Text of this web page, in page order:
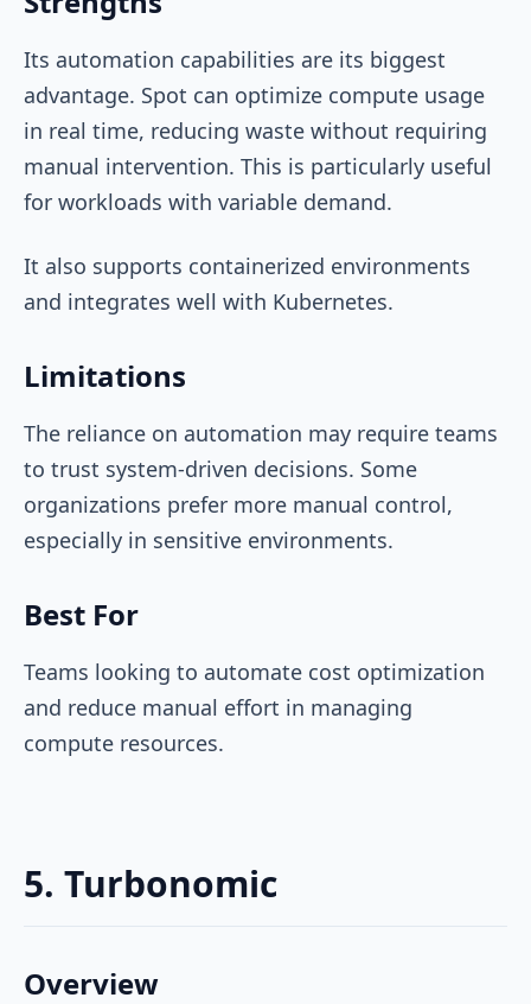
Its automation capabilities are its biggest
advantage. Spot can optimize compute usage
in real time, reducing waste without requiring
manual intervention. This is particularly useful
for workloads with variable demand.
It also supports containerized environments
and integrates well with Kubernetes.
Limitations
The reliance on automation may require teams
to trust system-driven decisions. Some
organizations prefer more manual control,
especially in sensitive environments.
Best For
Teams looking to automate cost optimization
and reduce manual effort in managing
compute resources.
5. Turbonomic
Overview